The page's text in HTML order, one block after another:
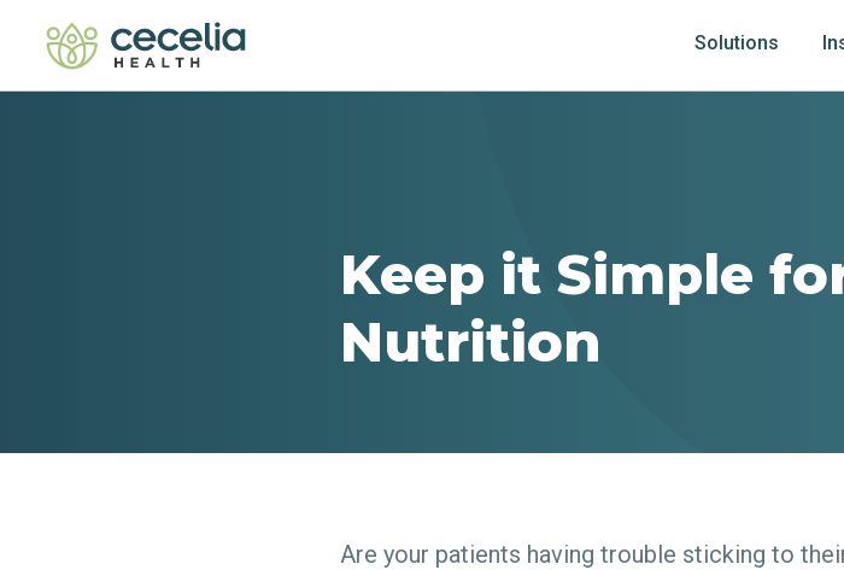
Solutions
Keep it Simple
Nutrition
Are your patients having trouble sticking to